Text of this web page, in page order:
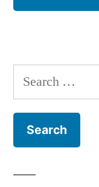
Search
for: